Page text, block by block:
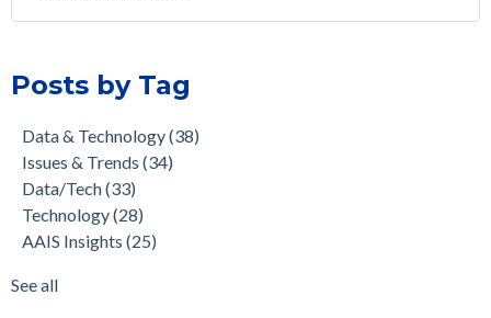
Posts by Tag
Data & Technology(38)
Issues & Trends (34)
Data/Tech(33)
Technology(28)
AAIS Insights (25)
See all